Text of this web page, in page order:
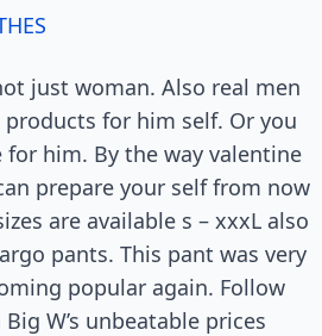
just woman. Also real men
for him self. Or you
for him. By the way valentine
prepare your self from now
are available s – xxxL also
pants. This pant was very
popular again. Follow
W’s unbeatable prices